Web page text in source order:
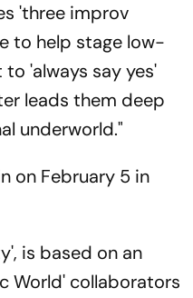
'three improv
to help stage low-
'always say yes'
leads them deep
underworld."
on February 5 in
is based on an
World' collaborators